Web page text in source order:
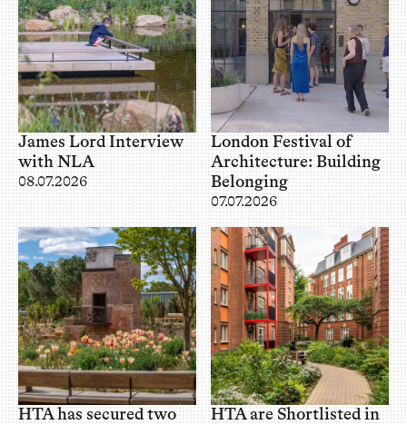
James Lord Interview
with NLA
08.07.2026
London Festival of
Architecture: Building
Belonging
07.07.2026
HTA has secured two HTA are Shortlisted in